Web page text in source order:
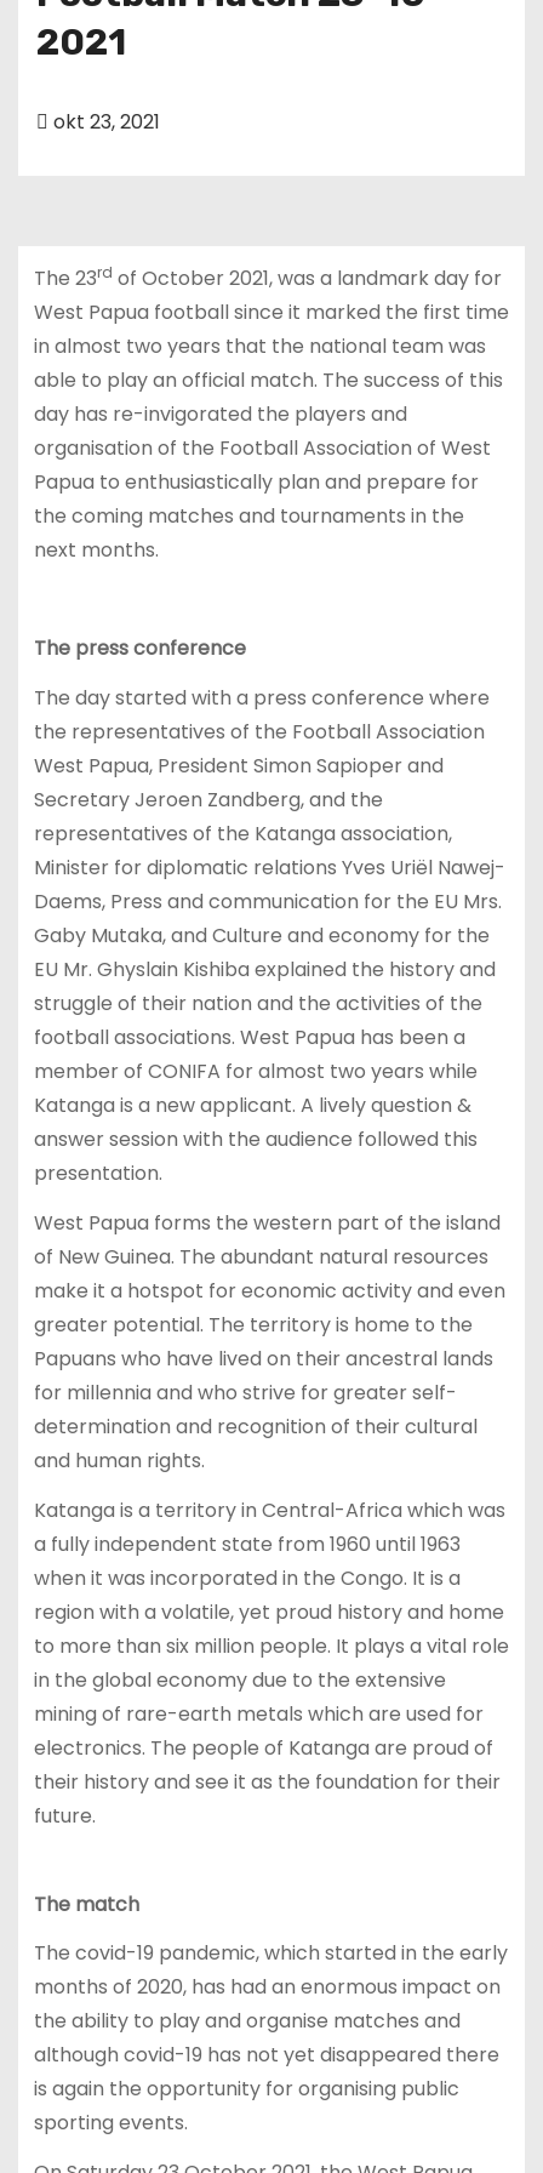
2021
okt 23, 2021
The 23rd of October 2021, was a landmark day for
West Papua football since it marked the first time
in almost two years that the national team was
able to play an official match. The success of this
day has re-invigorated the players and
organisation of the Football Association of West
Papua to enthusiastically plan and prepare for
the coming matches and tournaments in the
next months.
The press conference
The day started with a press conference where
the representatives of the Football Association
West Papua, President Simon Sapioper and
Secretary Jeroen Zandberg, and the
representatives of the Katanga association,
Minister for diplomatic relations Yves Uriël Nawej-
Daems, Press and communication for the EU Mrs.
Gaby Mutaka, and Culture and economy for the
EU Mr. Ghyslain Kishiba explained the history and
struggle of their nation and the activities of the
football associations. West Papua has been a
member of CONIFA for almost two years while
Katanga is a new applicant. A lively question &
answer session with the audience followed this
presentation.
West Papua forms the western part of the island
of New Guinea. The abundant natural resources
make it a hotspot for economic activity and even
greater potential. The territory is home to the
Papuans who have lived on their ancestral lands
for millennia and who strive for greater self-
determination and recognition of their cultural
and human rights.
Katanga is a territory in Central-Africa which was
a fully independent state from 1960 until 1963
when it was incorporated in the Congo. It is a
region with a volatile, yet proud history and home
to more than six million people. It plays a vital role
in the global economy due to the extensive
mining of rare-earth metals which are used for
electronics. The people of Katanga are proud of
their history and see it as the foundation for their
future.
The match
The covid-19 pandemic, which started in the early
months of 2020, has had an enormous impact on
the ability to play and organise matches and
although covid-19 has not yet disappeared there
is again the opportunity for organising public
sporting events.